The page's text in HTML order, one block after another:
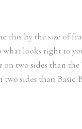
this by the size of
what looks right to
on two sides than
two sides than Basic